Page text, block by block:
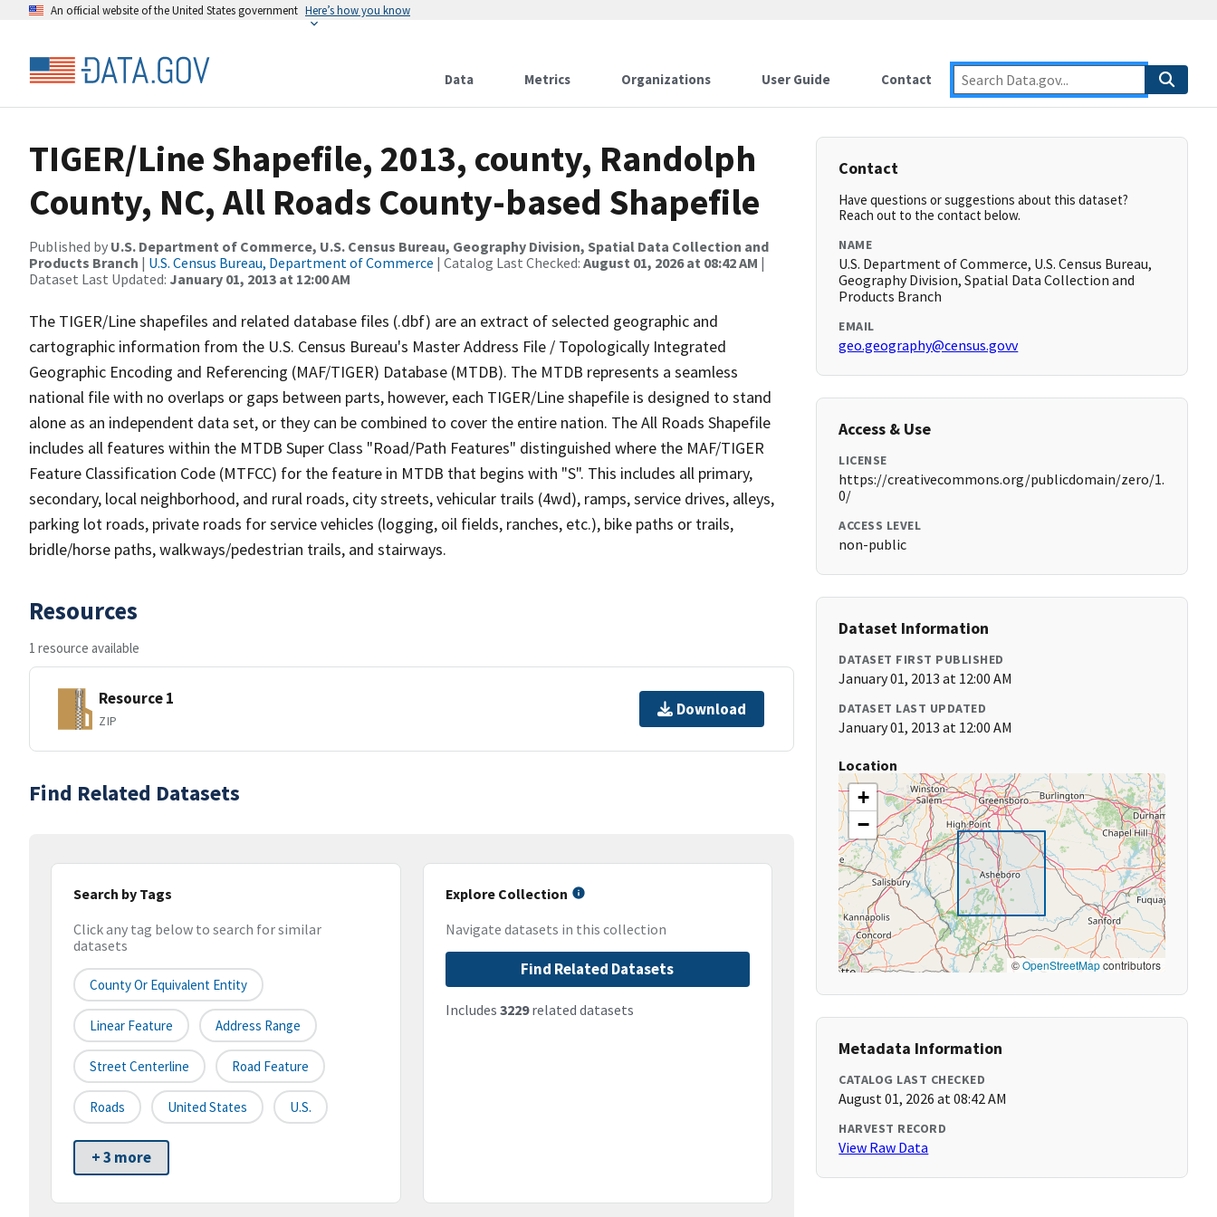
An official website of the United States government Here’s how you know
Data Metrics Organizations User Guide Contact
TIGER/Line Shapefile, 2013, county, Randolph
County, NC, All Roads County-based Shapefile
Published by U.S. Department of Commerce, U.S. Census Bureau, Geography Division, Spatial Data Collection and
Products Branch | U.S. Census Bureau, Department of Commerce | Catalog Last Checked: August 01, 2026 at 08:42 AM |
Dataset Last Updated: January 01, 2013 at 12:00 AM
The TIGER/Line shapefiles and related database files (.dbf) are an extract of selected geographic and
cartographic information from the U.S. Census Bureau's Master Address File / Topologically Integrated
Geographic Encoding and Referencing (MAF/TIGER) Database (MTDB). The MTDB represents a seamless
national file with no overlaps or gaps between parts, however, each TIGER/Line shapefile is designed to stand
alone as an independent data set, or they can be combined to cover the entire nation. The All Roads Shapefile
includes all features within the MTDB Super Class "Road/Path Features" distinguished where the MAF/TIGER
Feature Classification Code (MTFCC) for the feature in MTDB that begins with "S". This includes all primary,
secondary, local neighborhood, and rural roads, city streets, vehicular trails (4wd), ramps, service drives, alleys,
parking lot roads, private roads for service vehicles (logging, oil fields, ranches, etc.), bike paths or trails,
bridle/horse paths, walkways/pedestrian trails, and stairways.
Resources
1 resource available
Resource 1
ZIP
Download
Find Related Datasets
Search by Tags
Click any tag below to search for similar
datasets
County Or Equivalent Entity
Linear Feature Address Range
Street Centerline Road Feature
Roads United States U.S.
+ 3 more
Explore Collection
Navigate datasets in this collection
Find Related Datasets
Includes 3229related datasets
Contact
Have questions or suggestions about this dataset?
Reach out to the contact below.
NAME
U.S. Department of Commerce, U.S. Census Bureau,
Geography Division, Spatial Data Collection and
Products Branch
EMAIL
geo.geography@census.govv
Access & Use
LICENSE
https://creativecommons.org/publicdomain/zero/1.
0/
ACCESS LEVEL
non-public
Dataset Information
DATASET FIRST PUBLISHED
January 01, 2013 at 12:00 AM
DATASET LAST UPDATED
January 01, 2013 at 12:00 AM
Location
+
−
©OpenStreetMapcontributors
Metadata Information
CATALOG LAST CHECKED
August 01, 2026 at 08:42 AM
HARVEST RECORD
View Raw Data